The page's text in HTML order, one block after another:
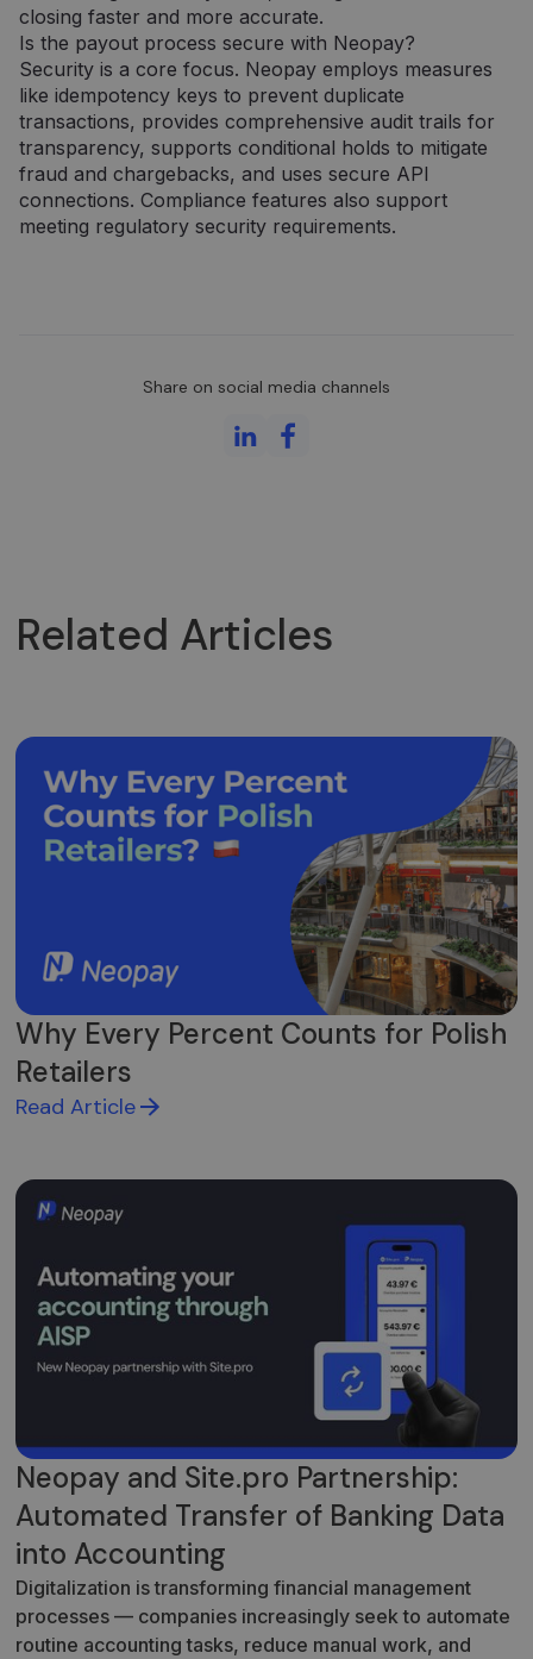
Share on social media channels
closing faster and more accurate.
Is the payout process secure with Neopay?
Security is a core focus. Neopay employs measures
like idempotency keys to prevent duplicate
transactions, provides comprehensive audit trails for
transparency, supports conditional holds to mitigate
fraud and chargebacks, and uses secure API
connections. Compliance features also support
meeting regulatory security requirements.
Related Articles
Why Every Percent Counts for Polish
Retailers
Read Article
Neopay and Site.pro Partnership:
Automated Transfer of Banking Data
into Accounting
Digitalization is transforming financial management
processes — companies increasingly seek to automate
routine accounting tasks, reduce manual work, and